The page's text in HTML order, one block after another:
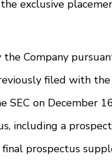
exclusive
Company
filed with the
SEC on December
including a
prospectus